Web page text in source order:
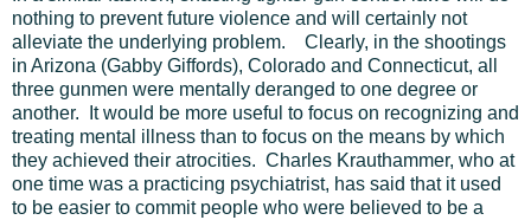
nothing to prevent future violence and will certainly not
alleviate the underlying problem. Clearly, in the shootings
in Arizona (Gabby Giffords), Colorado and Connecticut, all
three gunmen were mentally deranged to one degree or
another. It would be more useful to focus on recognizing and
treating mental illness than to focus on the means by which
they achieved their atrocities. Charles Krauthammer, who at
one time was a practicing psychiatrist, has said that it used
to be easier to commit people who were believed to be a